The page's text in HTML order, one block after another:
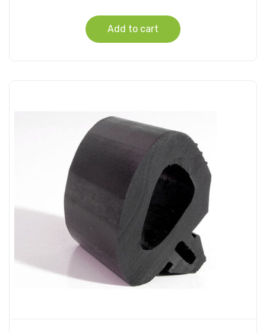
Add to cart